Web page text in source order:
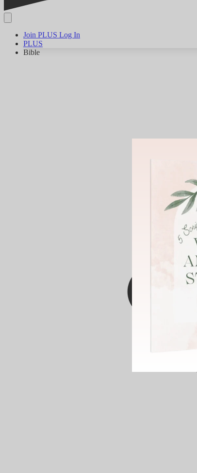
Join PLUS Log In
PLUS
Bible